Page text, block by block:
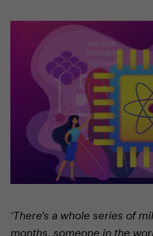
‘There's a whole series of
months, someone in the